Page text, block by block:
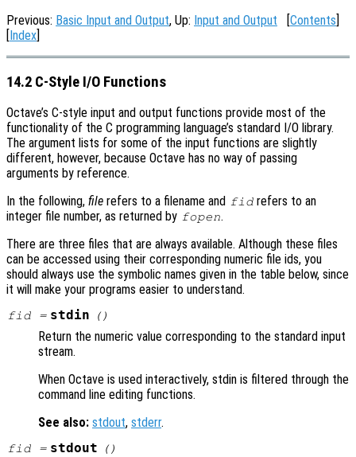
Previous: Basic Input and Output, Up: Input and Output [Contents]
[Index]
14.2 C-Style I/O Functions
Octave’s C-style input and output functions provide most of the
functionality of the C programming language’s standard I/O library.
The argument lists for some of the input functions are slightly
different, however, because Octave has no way of passing
arguments by reference.
In the following, file refers to a filename and fid refers to an
integer file number, as returned by fopen.
There are three files that are always available. Although these files
can be accessed using their corresponding numeric file ids, you
should always use the symbolic names given in the table below, since
it will make your programs easier to understand.
fid= stdin ()
Return the numeric value corresponding to the standard input
stream.
When Octave is used interactively, stdin is filtered through the
command line editing functions.
See also: stdout, stderr.
fid= stdout ()